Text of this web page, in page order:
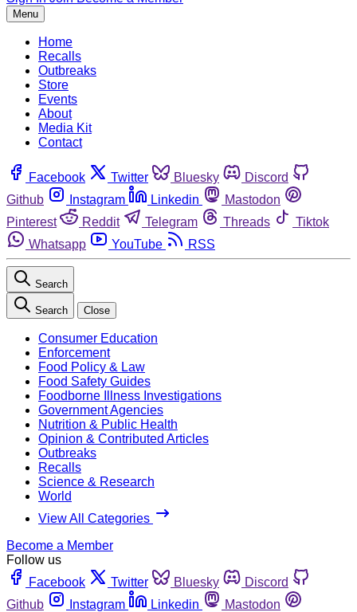
Menu
Home
Recalls
Outbreaks
Store
Events
About
Media Kit
Contact
Facebook Twitter Bluesky
Discord
Github
Instagram Linkedin
Mastodon
Pinterest
Reddit Telegram Threads
Tiktok
Whatsapp
YouTube RSS
Search
Search Close
Consumer Education
Enforcement
Food Policy & Law
Food Safety Guides
Foodborne Illness Investigations
Government Agencies
Nutrition & Public Health
Opinion & Contributed Articles
Outbreaks
Recalls
Science & Research
World
View All Categories
Become a Member
Follow us
Facebook
Twitter Bluesky
Discord
Github
Instagram Linkedin
Mastodon